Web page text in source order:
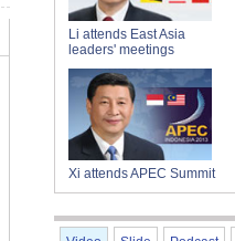
Li attends East Asia
leaders' meetings
Xi attends APEC Summit